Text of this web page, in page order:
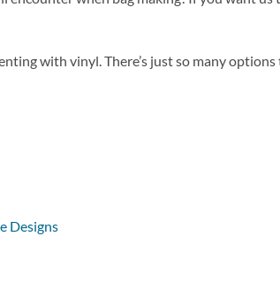
with vinyl. There’s just so many options